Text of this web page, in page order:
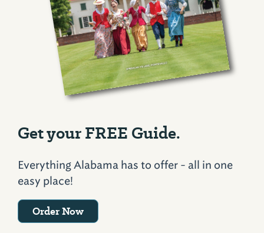
Get your FREE Guide.
Everything Alabama has to offer - all in one
easy place!
Order Now